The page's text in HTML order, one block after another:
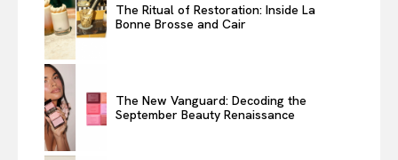
The Ritual of Restoration: Inside La
Bonne Brosse and Cair
The New Vanguard: Decoding the
September Beauty Renaissance